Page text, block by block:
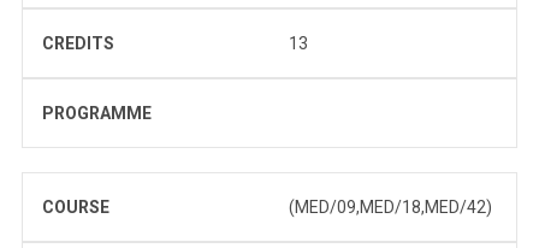
CREDITS 13
PROGRAMME
COURSE (MED/09,MED/18,MED/42)